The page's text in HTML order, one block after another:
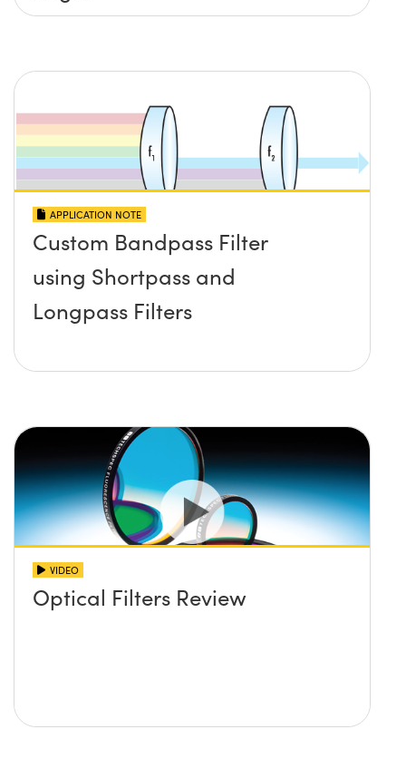
APPLICATION NOTE
Custom Bandpass Filter
using Shortpass and
Longpass Filters
VIDEO
Optical Filters Review